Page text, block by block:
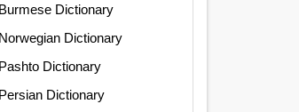
Dictionary
Dictionary
Dictionary
Dictionary